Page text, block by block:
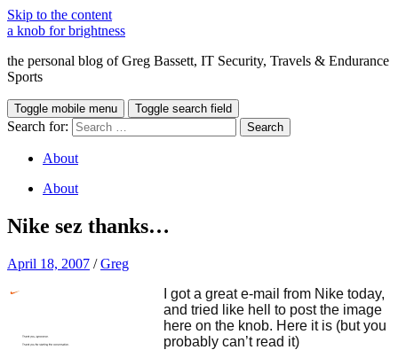
Skip to the content
a knob for brightness
the personal blog of Greg Bassett, IT Security, Travels & Endurance
Sports
Toggle mobile menu Toggle search field
Search for:
About
About
Nike sez thanks…
April 18, 2007 /Greg
I got a great e-mail from Nike today,
and tried like hell to post the image
here on the knob. Here it is (but you
probably can’t read it)